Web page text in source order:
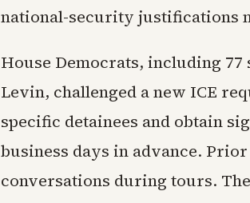
national-security justifications
House Democrats, including
Levin, challenged a new ICE
specific detainees and obtain
business days in advance.
conversations during tours.